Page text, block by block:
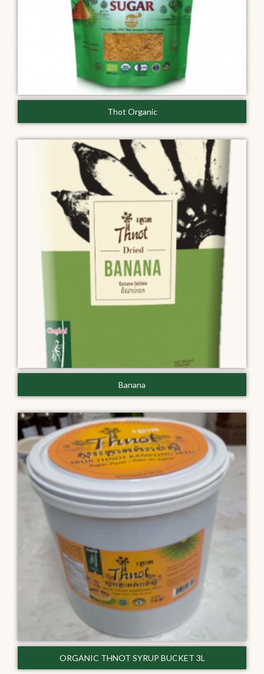
Thot Organic
Banana
ORGANIC THNOT SYRUP BUCKET 3L